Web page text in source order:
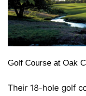
Golf Course at Oak
Their 18-hole golf